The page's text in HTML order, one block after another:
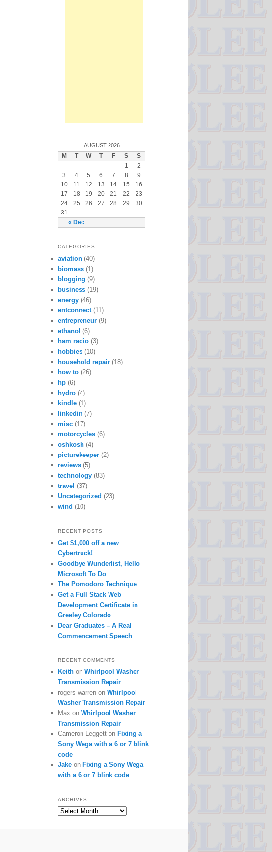
AUGUST 2026
M T W T F S S
« Dec
1
2
3
4 5 6 7 8
9
10
11 12 13 14 15
16
17
18 19 20 21 22
23
24
25 26 27 28 29
30
31
CATEGORIES
aviation (40)
biomass (1)
blogging (9)
business (19)
energy (46)
entconnect(11)
entrepreneur (9)
ethanol (6)
ham radio (3)
hobbies (10)
household repair (18)
how to (26)
hp (6)
hydro (4)
kindle (1)
linkedin (7)
misc (17)
motorcycles (6)
oshkosh (4)
picturekeeper (2)
reviews (5)
technology (83)
travel (37)
Uncategorized (23)
wind (10)
RECENT POSTS
Get $1,000 off a new
Cybertruck!
Goodbye Wunderlist, Hello
Microsoft To Do
The Pomodoro Technique
Get a Full Stack Web
Development Certificate in
Greeley Colorado
Dear Graduates – A Real
Commencement Speech
RECENT COMMENTS
Keith on Whirlpool Washer
Transmission Repair
rogers warren on Whirlpool
Washer Transmission Repair
Max on Whirlpool Washer
Transmission Repair
Cameron Leggett on Fixing a
Sony Wega with a 6 or 7 blink
code
Jake on Fixing a Sony Wega
with a 6 or 7 blink code
ARCHIVES
Archives